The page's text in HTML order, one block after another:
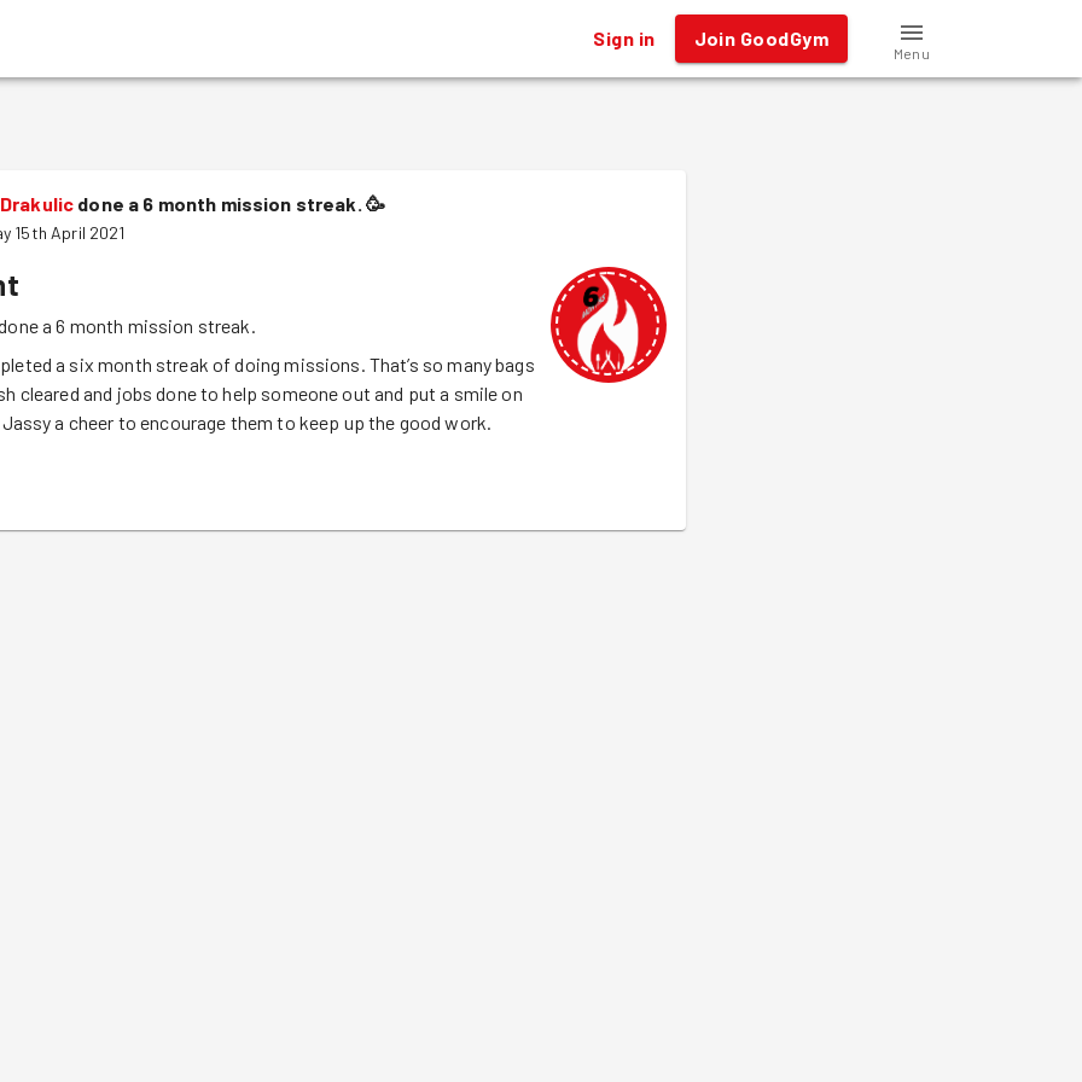
Sign in Join GoodGym
Menu
done a 6 month mission streak. 🥳
15th April 2021
a 6 month mission streak.
a six month streak of doing missions. That’s so many bags
cleared and jobs done to help someone out and put a smile on
a cheer to encourage them to keep up the good work.